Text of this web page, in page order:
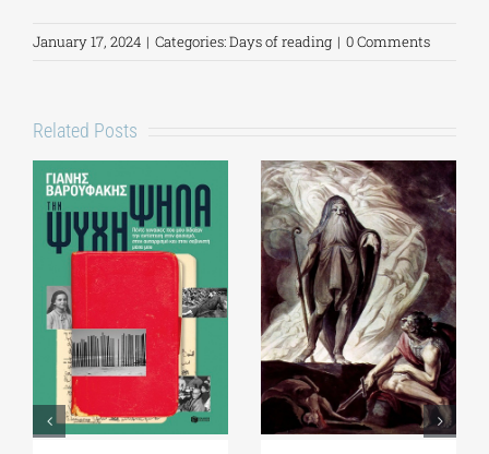
January 17, 2024 | Categories:Days of reading | 0 Comments
Related Posts